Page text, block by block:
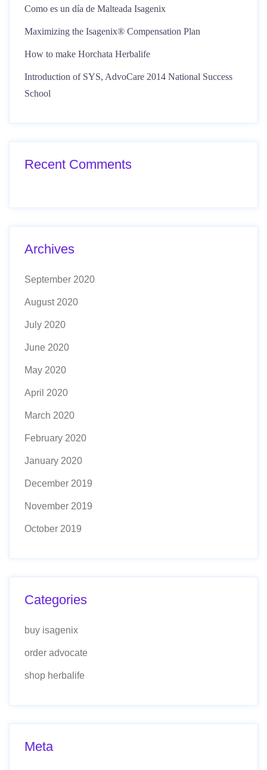
Como es un día de Malteada Isagenix
Maximizing the Isagenix® Compensation Plan
How to make Horchata Herbalife
Introduction of SYS, AdvoCare 2014 National Success
School
Recent Comments
Archives
September 2020
August 2020
July 2020
June 2020
May 2020
April 2020
March 2020
February 2020
January 2020
December 2019
November 2019
October 2019
Categories
buy isagenix
order advocate
shop herbalife
Meta